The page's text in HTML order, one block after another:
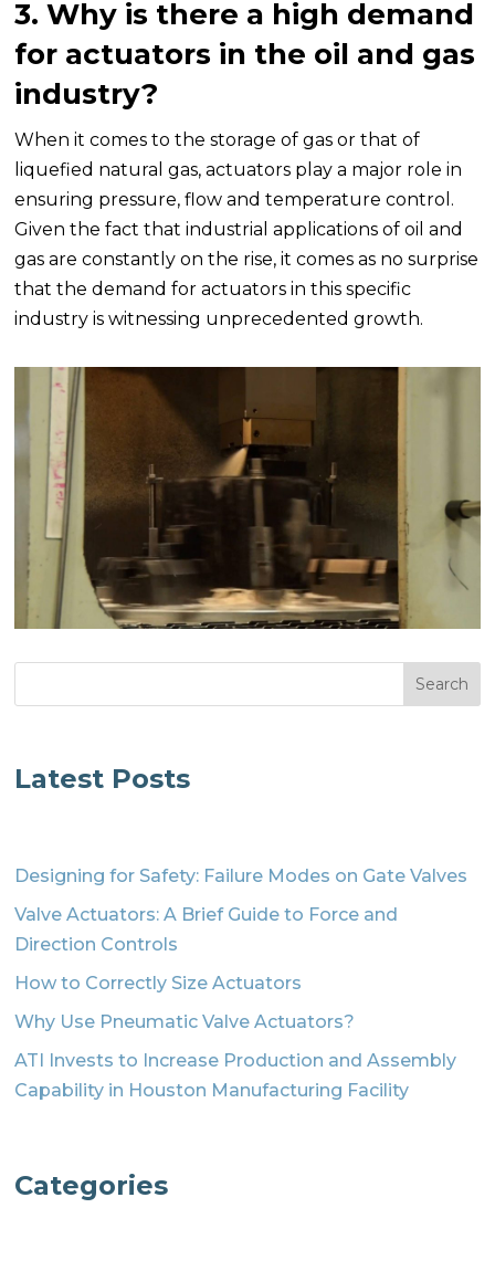
3. Why is there a high demand
for actuators in the oil and gas
industry?
When it comes to the storage of gas or that of
liquefied natural gas, actuators play a major role in
ensuring pressure, flow and temperature control.
Given the fact that industrial applications of oil and
gas are constantly on the rise, it comes as no surprise
that the demand for actuators in this specific
industry is witnessing unprecedented growth.
Search
Latest Posts
Designing for Safety: Failure Modes on Gate Valves
Valve Actuators: A Brief Guide to Force and
Direction Controls
How to Correctly Size Actuators
Why Use Pneumatic Valve Actuators?
ATI Invests to Increase Production and Assembly
Capability in Houston Manufacturing Facility
Categories